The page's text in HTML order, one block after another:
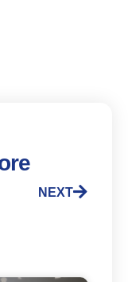
NEXT